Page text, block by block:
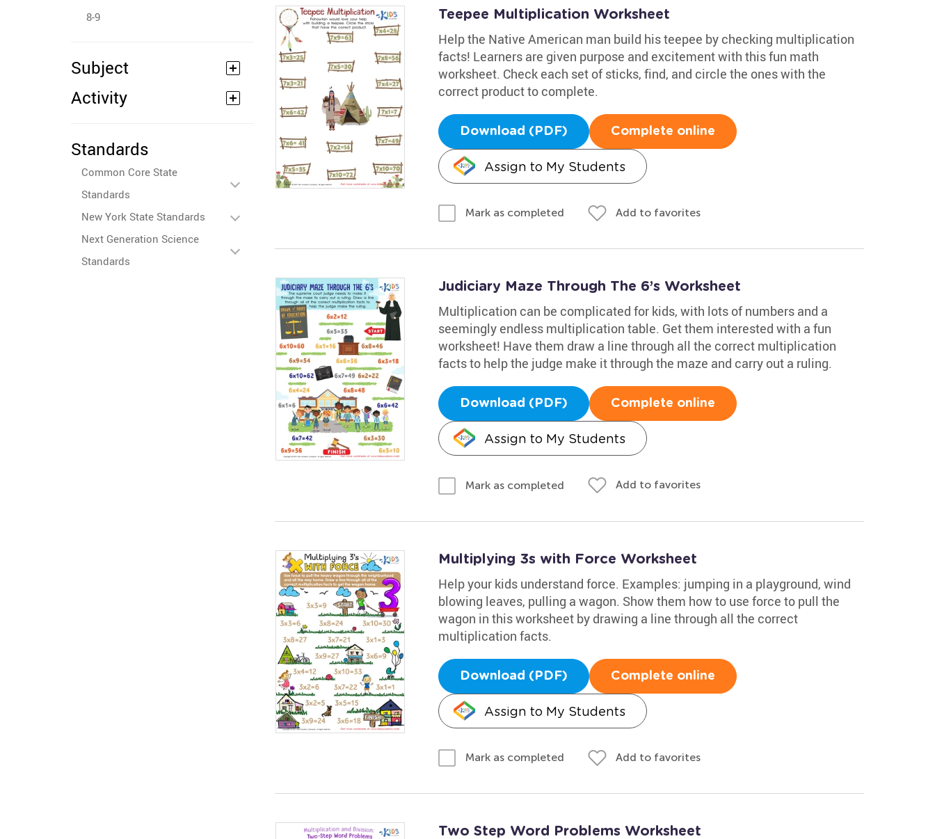
8-9
Subject
Activity
Standards
Common Core State
Standards
New York State Standards
Next Generation Science
Standards
Teepee Multiplication Worksheet
Help the Native American man build his teepee by checking multiplication
facts! Learners are given purpose and excitement with this fun math
worksheet. Check each set of sticks, find, and circle the ones with the
correct product to complete.
Download (PDF) Complete online
Assign to My Students
Mark as completed Add to favorites
Judiciary Maze Through The 6’s Worksheet
Multiplication can be complicated for kids, with lots of numbers and a
seemingly endless multiplication table. Get them interested with a fun
worksheet! Have them draw a line through all the correct multiplication
facts to help the judge make it through the maze and carry out a ruling.
Download (PDF) Complete online
Assign to My Students
Mark as completed Add to favorites
Multiplying 3s with Force Worksheet
Help your kids understand force. Examples: jumping in a playground, wind
blowing leaves, pulling a wagon. Show them how to use force to pull the
wagon in this worksheet by drawing a line through all the correct
multiplication facts.
Download (PDF) Complete online
Assign to My Students
Mark as completed Add to favorites
Two Step Word Problems Worksheet